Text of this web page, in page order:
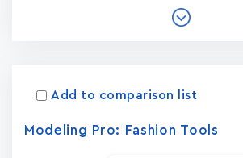
Add to comparison list
Modeling Pro: Fashion Tools